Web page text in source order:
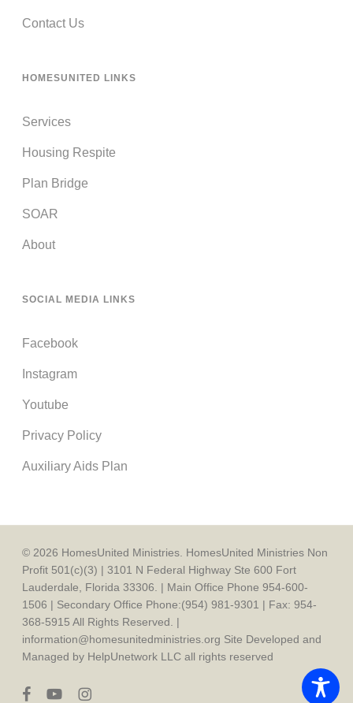
Contact Us
HOMESUNITED LINKS
Services
Housing Respite
Plan Bridge
SOAR
About
SOCIAL MEDIA LINKS
Facebook
Instagram
Youtube
Privacy Policy
Auxiliary Aids Plan
© 2026 HomesUnited Ministries. HomesUnited Ministries Non
Profit 501(c)(3) | 3101 N Federal Highway Ste 600 Fort
Lauderdale, Florida 33306. | Main Office Phone 954-600-
1506 | Secondary Office Phone:(954) 981-9301 | Fax: 954-
368-5915 All Rights Reserved. |
information@homesunitedministries.org Site Developed and
Managed by HelpUnetwork LLC all rights reserved
facebookyoutubeinstagram